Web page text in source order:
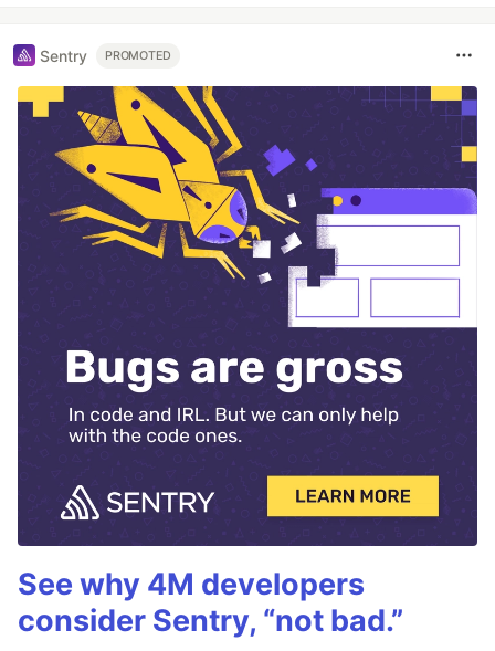
Sentry PROMOTED
See why 4M developers
consider Sentry, “not bad.”